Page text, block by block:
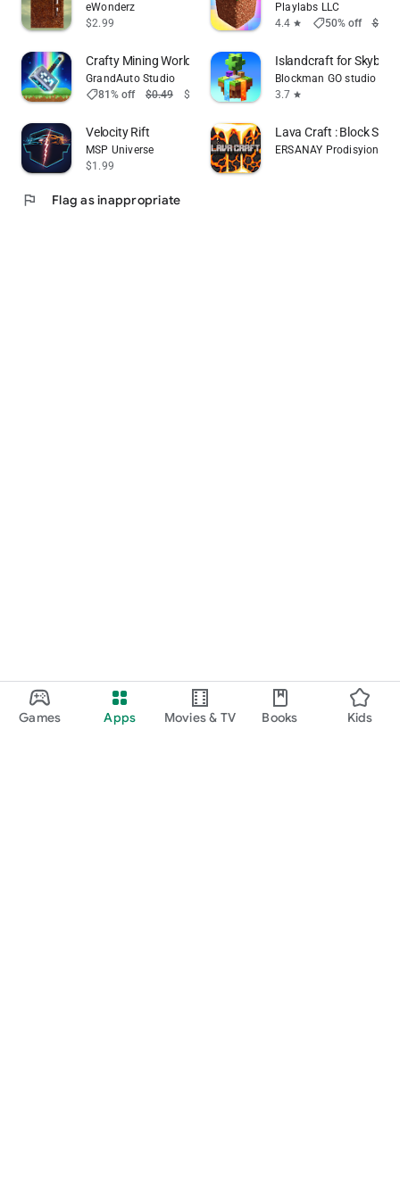
Games Apps Movies & TV Books Kids
eWonderz
$2.99
Playlabs LLC
4.4 star shoppingmode50% off $1.99
Crafty Mining World Basic
GrandAuto Studio
shoppingmode81% off $0.49 $0.09
Islandcraft for
Blockman GO studio
3.7 star
Velocity Rift
MSP Universe
$1.99
Lava Craft : Block
ERSANAY Prodisyion
flag Flag as inappropriate